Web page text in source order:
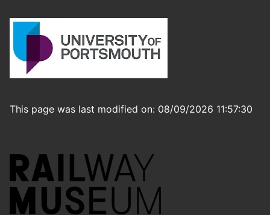
This page was last modified on: 08/09/2026 11:57:30